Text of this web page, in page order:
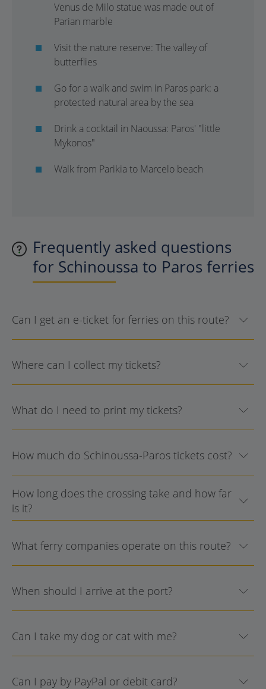
Venus de Milo statue was made out of
Parian marble
Visit the nature reserve: The valley of
butterflies
Go for a walk and swim in Paros park: a
protected natural area by the sea
Drink a cocktail in Naoussa: Paros' "little
Mykonos"
Walk from Parikia to Marcelo beach
Frequently asked questions
for Schinoussa to Paros ferries
Can I get an e-ticket for ferries on this route?
Where can I collect my tickets?
What do I need to print my tickets?
How much do Schinoussa-Paros tickets cost?
How long does the crossing take and how far
is it?
What ferry companies operate on this route?
When should I arrive at the port?
Can I take my dog or cat with me?
Can I pay by PayPal or debit card?